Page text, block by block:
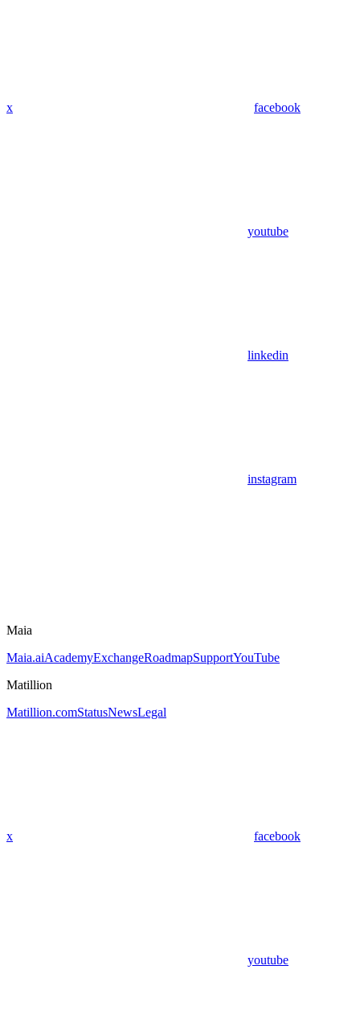
x facebook
youtube
linkedin
instagram
Maia
Maia.aiAcademyExchangeRoadmapSupportYouTube
Matillion
Matillion.comStatusNewsLegal
x facebook
youtube